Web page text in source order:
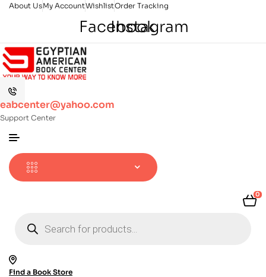
About UsMy AccountWishlistOrder Tracking
Facebook
Instagram
eabcenter@yahoo.com
Support Center
0
search
Find a Book Store